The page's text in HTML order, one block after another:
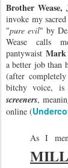
Brother
invoke my
"pure evil" by
Wease calls
pantywaist
a better job than
(after
bitchy voice,
screeners,
online (
As I